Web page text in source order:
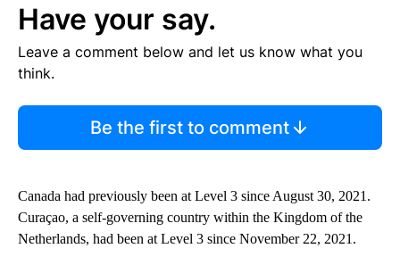
Have your say.
Leave a comment below and let us know what you
think.
Be the first to comment
Canada had previously been at Level 3 since August 30, 2021.
Curaçao, a self-governing country within the Kingdom of the
Netherlands, had been at Level 3 since November 22, 2021.